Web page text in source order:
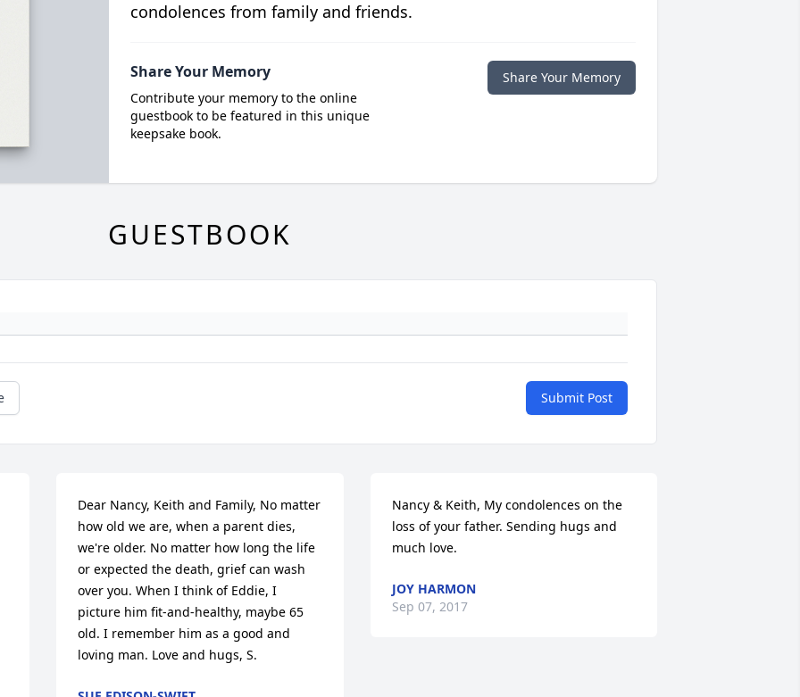
condolences from family and friends.
Share Your Memory
Contribute your memory to the online
guestbook to be featured in this unique
keepsake book.
Share Your Memory
GUESTBOOK
Submit Post
Dear Nancy, Keith and Family, No matter
how old we are, when a parent dies,
we're older. No matter how long the life
or expected the death, grief can wash
over you. When I think of Eddie, I
picture him fit-and-healthy, maybe 65
old. I remember him as a good and
loving man. Love and hugs, S.
Nancy & Keith, My condolences on the
loss of your father. Sending hugs and
much love.
JOY HARMON
Sep 07, 2017